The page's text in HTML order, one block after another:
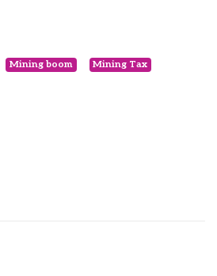
Mining boom Mining Tax